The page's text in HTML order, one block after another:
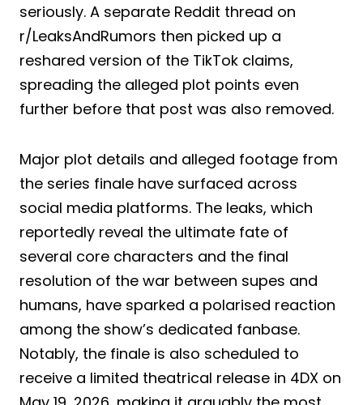
seriously. A separate Reddit thread on
r/LeaksAndRumors then picked up a
reshared version of the TikTok claims,
spreading the alleged plot points even
further before that post was also removed.
Major plot details and alleged footage from
the series finale have surfaced across
social media platforms. The leaks, which
reportedly reveal the ultimate fate of
several core characters and the final
resolution of the war between supes and
humans, have sparked a polarised reaction
among the show’s dedicated fanbase.
Notably, the finale is also scheduled to
receive a limited theatrical release in 4DX on